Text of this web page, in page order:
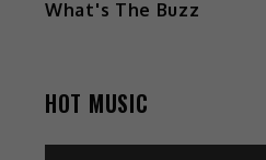
What's The Buzz
HOT MUSIC